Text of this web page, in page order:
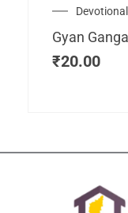
Devotional
Gyan
₹20.00